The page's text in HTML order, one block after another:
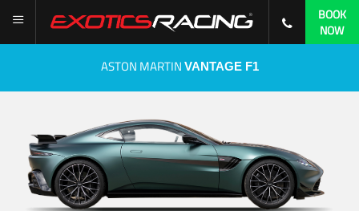
BOOK
NOW
ASTON MARTIN VANTAGE F1